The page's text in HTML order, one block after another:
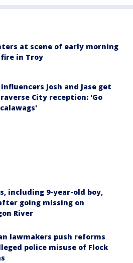
at scene of early morning
in Troy
Josh and Jase get
City reception: 'Go
including 9-year-old boy,
going missing on
River
lawmakers push reforms
police misuse of Flock